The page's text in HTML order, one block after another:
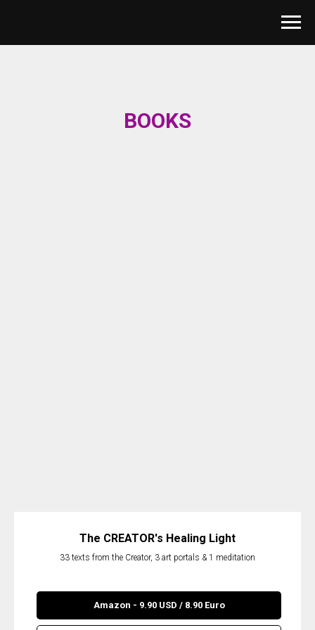
BOOKS
The CREATOR's Healing Light
33 texts from the Creator, 3 art portals & 1 meditation
Amazon - 9.90 USD / 8.90 Euro